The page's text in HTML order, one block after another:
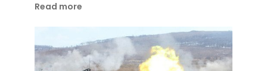
Read more